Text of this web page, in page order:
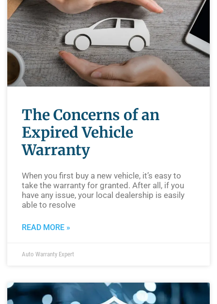
The Concerns of an
Expired Vehicle
Warranty
When you first buy a new vehicle, it’s easy to
take the warranty for granted. After all, if you
have any issue, your local dealership is easily
able to resolve
READ MORE »
Auto Warranty Expert